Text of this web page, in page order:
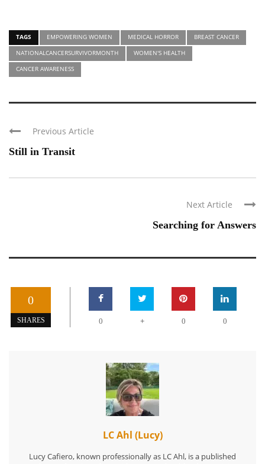
TAGS EMPOWERING WOMEN MEDICAL HORROR
BREAST CANCER
NATIONALCANCERSURVIVORMONTH
WOMEN'S HEALTH
CANCER AWARENESS
Previous Article
Still in Transit
Next Article
Searching for Answers
0
SHARES 0 + 0 0
LC Ahl (Lucy)
Lucy Cafiero, known professionally as LC Ahl, is a published